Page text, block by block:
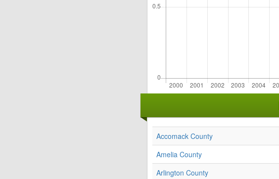
Accomack County
Amelia County
Arlington County